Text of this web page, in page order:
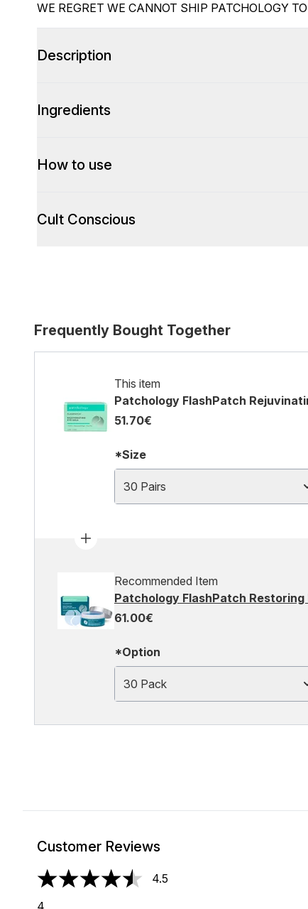
WE REGRET WE CANNOT SHIP PATCHOLOGY
Description
Ingredients
How to use
Cult Conscious
Frequently Bought Together
This item
Patchology FlashPatch
51.70€
*Size
30 Pairs
Recommended Item
Patchology FlashPatch Restoring
61.00€
*Option
30 Pack
Customer Reviews
4.5 stars out of a maximum of 5
4.5
4